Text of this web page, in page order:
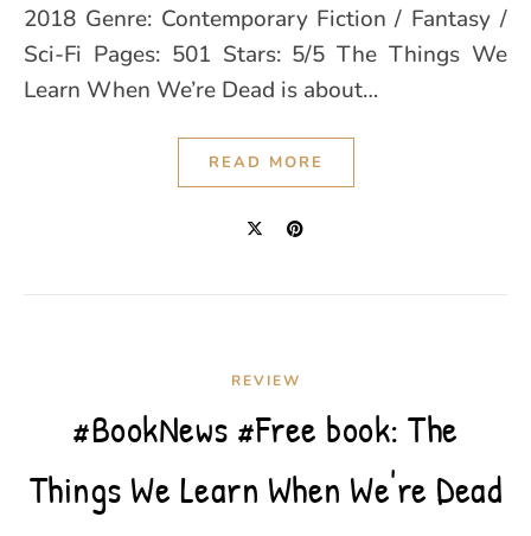
2018 Genre: Contemporary Fiction / Fantasy /
Sci-Fi Pages: 501 Stars: 5/5 The Things We
Learn When We’re Dead is about…
READ MORE
REVIEW
#BookNews #Free book: The
Things We Learn When We're Dead